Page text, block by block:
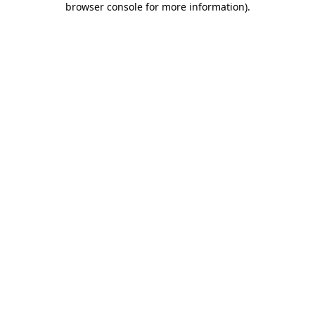
browser console for more information).